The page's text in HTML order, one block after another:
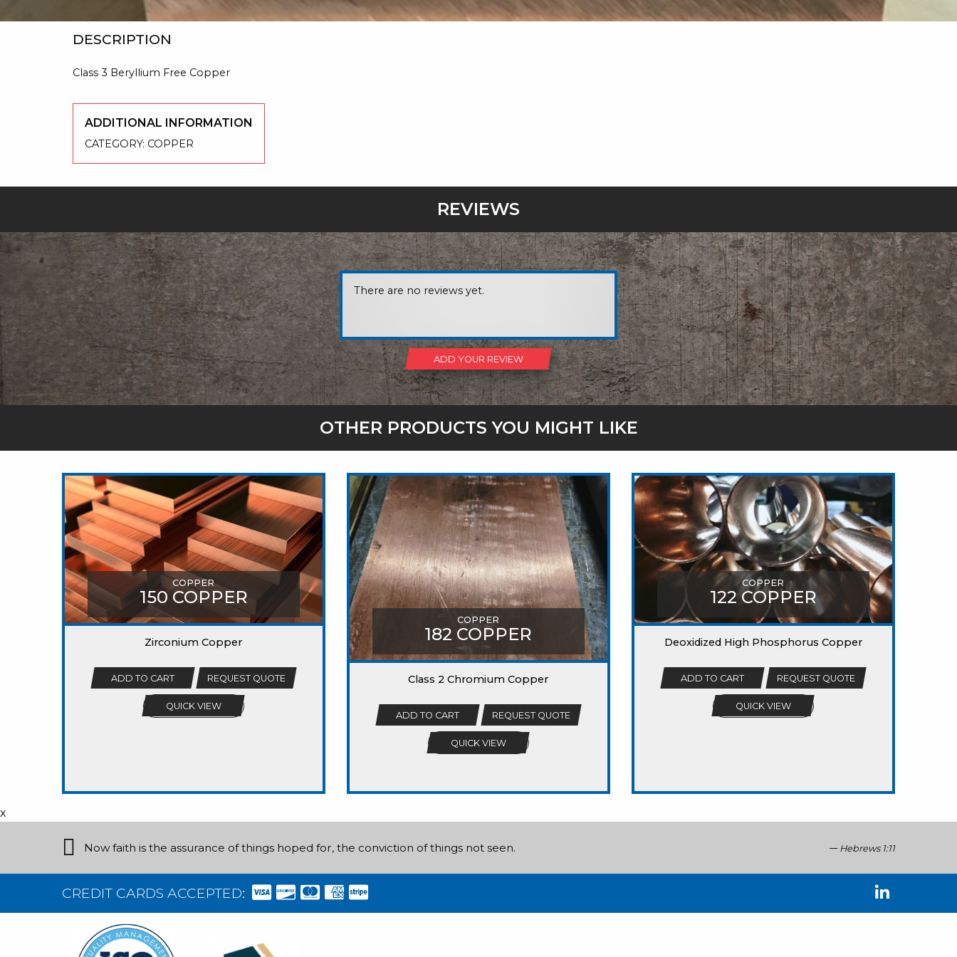
DESCRIPTION
Class 3 Beryllium Free Copper
ADDITIONAL INFORMATION
CATEGORY: COPPER
REVIEWS
There are no reviews yet.
ADD YOUR REVIEW
OTHER PRODUCTS YOU MIGHT LIKE
COPPER
150 COPPER
Zirconium Copper
ADD TO CART REQUEST QUOTE
QUICK VIEW
COPPER
182 COPPER
Class 2 Chromium Copper
ADD TO CART REQUEST QUOTE
QUICK VIEW
COPPER
122 COPPER
Deoxidized High Phosphorus Copper
ADD TO CART REQUEST QUOTE
QUICK VIEW
x
Now faith is the assurance of things hoped for, the conviction of things not seen. Hebrews 1:11
CREDIT CARDS ACCEPTED: